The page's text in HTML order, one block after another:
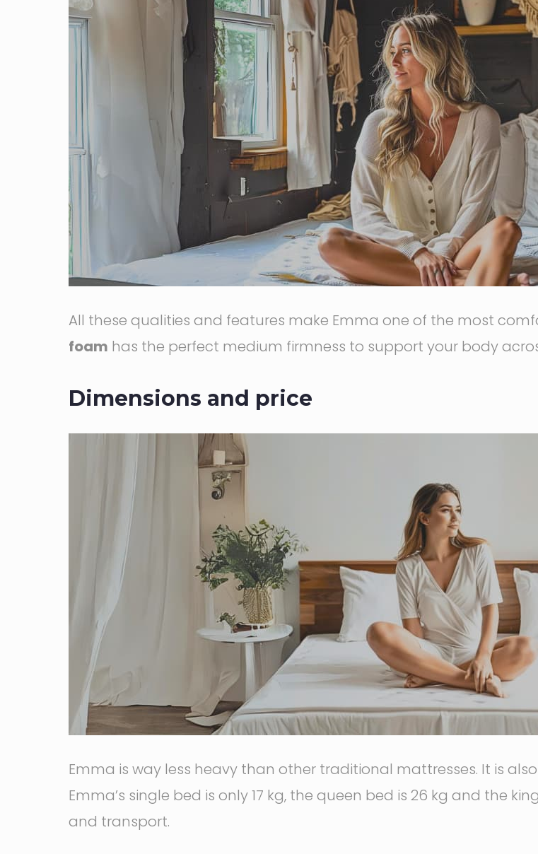
All these qualities and features make Emma one of the most
foam has the perfect medium firmness to support your body
Dimensions and price
Emma is way less heavy than other traditional mattresses. It is also
Emma’s single bed is only 17 kg, the queen bed is 26 kg and the
and transport.